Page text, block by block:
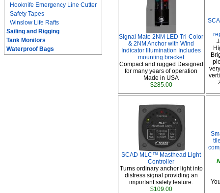
Hooknife Emergency Line Cutter
Safety Tapes
Winslow Life Rafts
Sailing and Rigging
Tank Monitors
Waterproof Bags
Signal Mate 2NM LED Tri-Color
& 2NM Anchor with Wind
Indicator Illumination Includes
mounting bracket
Compact and rugged Designed
for many years of operation
Made in USA
$285.00
SCAD MLC™ Masthead Light
Controller
Turns ordinary anchor light into
distress signal providing an
important safety feature.
$109.00